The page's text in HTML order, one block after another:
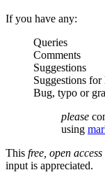
If you have any:
Queries
Comments
Suggestions
Suggestions for
Bug, typo or
please
using
This free, open access
input is appreciated.